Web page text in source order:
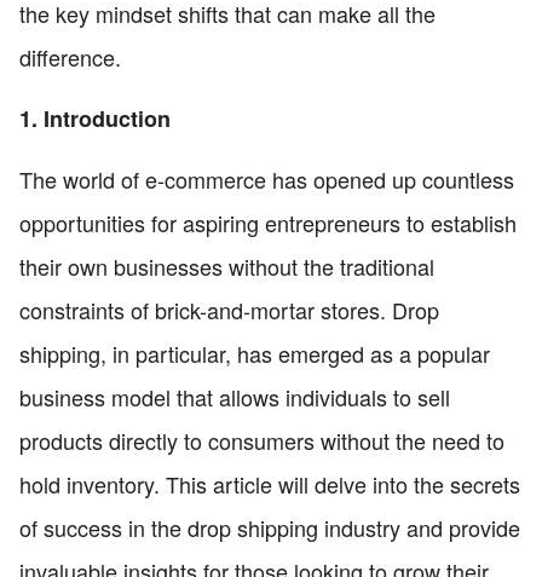
the key mindset shifts that can make all the
difference.
1. Introduction
The world of e-commerce has opened up countless
opportunities for aspiring entrepreneurs to establish
their own businesses without the traditional
constraints of brick-and-mortar stores. Drop
shipping, in particular, has emerged as a popular
business model that allows individuals to sell
products directly to consumers without the need to
hold inventory. This article will delve into the secrets
of success in the drop shipping industry and provide